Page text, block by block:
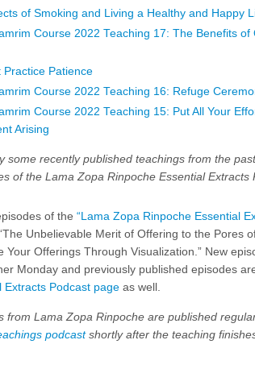
of Smoking and Living a Healthy and Happy
Course 2022 Teaching 17: The Benefits of
Practice Patience
Course 2022 Teaching 16: Refuge
Course 2022 Teaching 15: Put All Your
Arising
some recently published teachings from the
of the Lama Zopa Rinpoche Essential Extracts
of the “Lama Zopa Rinpoche Essential
Unbelievable Merit of Offering to the Pores
Your Offerings Through Visualization.” New
Monday and previously published episodes
Extracts Podcast page as well.
from Lama Zopa Rinpoche are published
podcastshortly after the teaching